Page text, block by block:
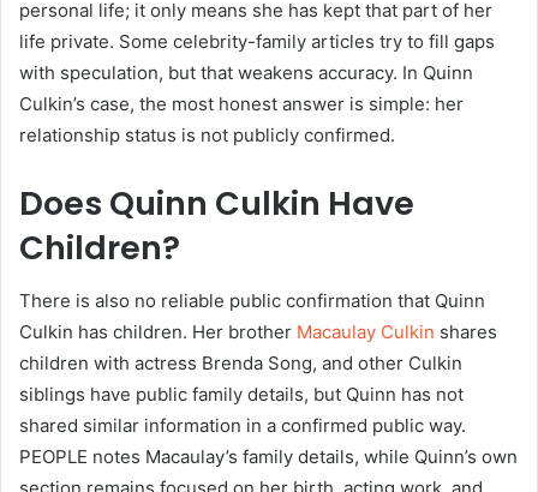
personal life; it only means she has kept that part of her
life private. Some celebrity-family articles try to fill gaps
with speculation, but that weakens accuracy. In Quinn
Culkin’s case, the most honest answer is simple: her
relationship status is not publicly confirmed.
Does Quinn Culkin Have
Children?
There is also no reliable public confirmation that Quinn
Culkin has children. Her brother Macaulay Culkin shares
children with actress Brenda Song, and other Culkin
siblings have public family details, but Quinn has not
shared similar information in a confirmed public way.
PEOPLE notes Macaulay’s family details, while Quinn’s own